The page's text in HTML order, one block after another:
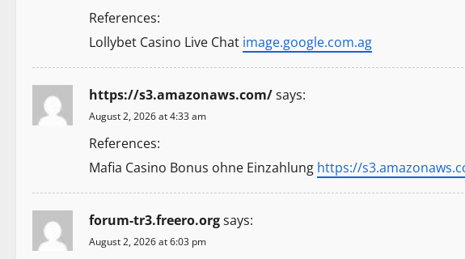
i
o
n
References:
Lollybet Casino Live Chat image.google.com.ag
https://s3.amazonaws.com/says:
August 2, 2026 at 4:33 am
References:
Mafia Casino Bonus ohne Einzahlung https://
forum-tr3.freero.orgsays:
August 2, 2026 at 6:03 pm